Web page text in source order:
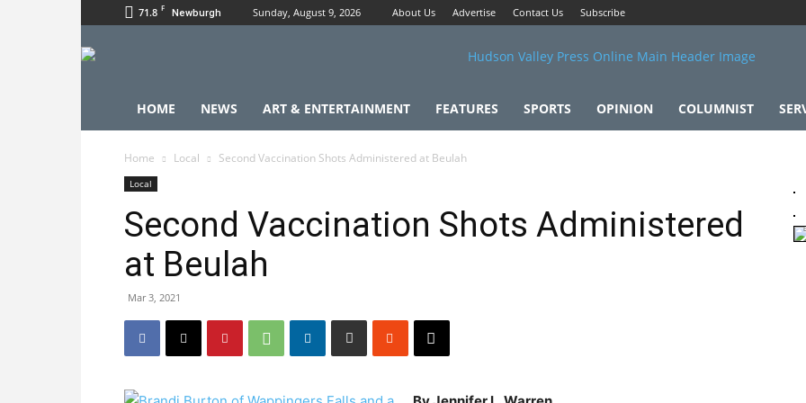
71.8 F Newburgh Sunday, August 9, 2026 About Us Advertise Contact Us Subscribe
HOME NEWS ART & ENTERTAINMENT FEATURES SPORTS OPINION COLUMNIST
Home Local Second Vaccination Shots Administered at Beulah
Local
Second Vaccination Shots Administered
at Beulah
Mar 3, 2021